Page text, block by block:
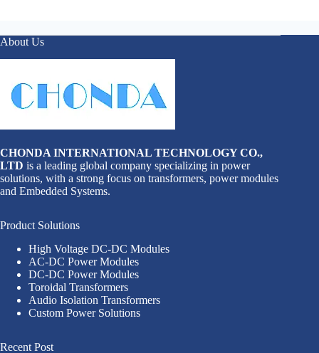
About Us
CHONDA INTERNATIONAL TECHNOLOGY CO.,
LTD is a leading global company specializing in power
solutions, with a strong focus on transformers, power modules
and Embedded Systems.
Product Solutions
High Voltage DC-DC Modules
AC-DC Power Modules
DC-DC Power Modules
Toroidal Transformers
Audio Isolation Transformers
Custom Power Solutions
Recent Post